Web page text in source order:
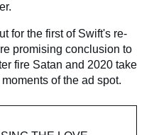
for the first of Swift's re-
promising conclusion to
fire Satan and 2020 take
of the ad spot.